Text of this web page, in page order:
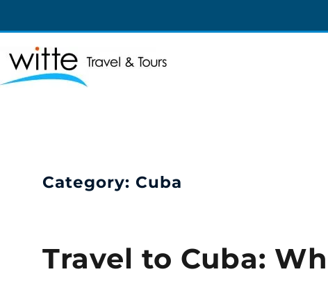
Category: Cuba
Travel to Cuba: